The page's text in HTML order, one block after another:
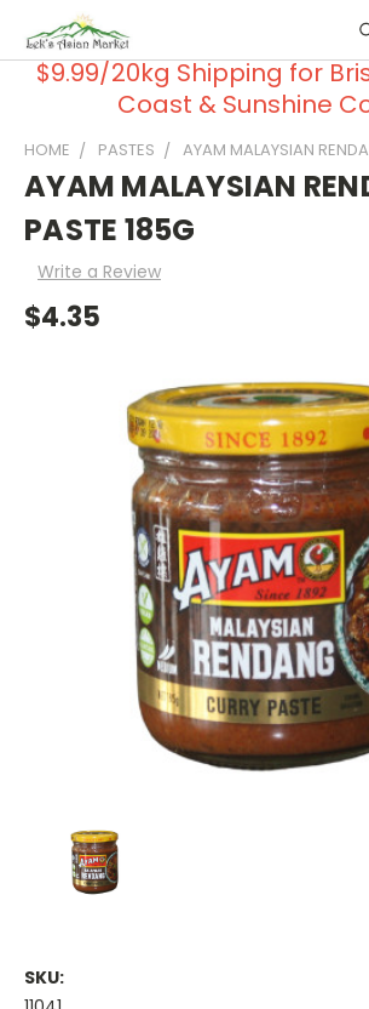
$9.99/20kg Shipping for
Coast & Sunshine
HOME PASTES AYAM MALAYSIAN
AYAM MALAYSIAN
PASTE 185G
Write a Review
$4.35
SKU: